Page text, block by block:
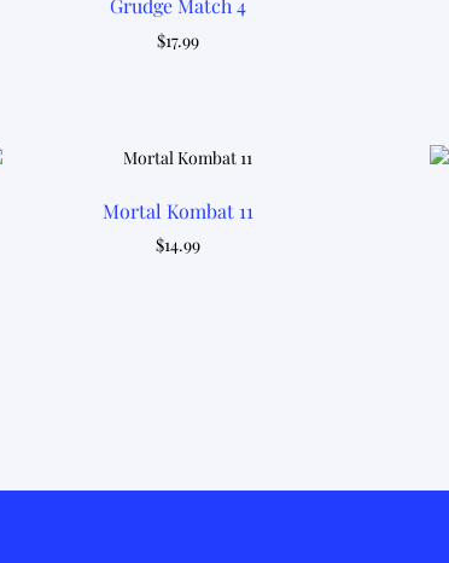
Grudge Match 4
$17.99
Mortal Kombat 11
$14.99